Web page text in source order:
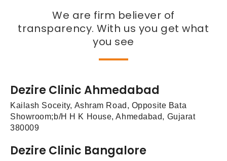
We are firm believer of
transparency. With us you get what
you see
Dezire Clinic Ahmedabad
Kailash Soceity, Ashram Road, Opposite Bata
Showroom;b/H H K House, Ahmedabad, Gujarat
380009
Dezire Clinic Bangalore